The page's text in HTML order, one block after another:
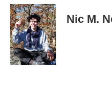
a
i
l
Nic M.